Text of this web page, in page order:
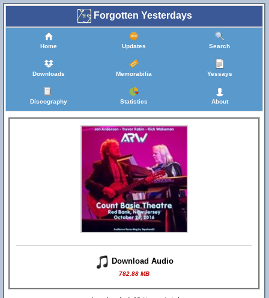
Forgotten Yesterdays
Home Updates Search
Downloads Memorabilia Yessays
Discography Statistics About
Download Audio
782.88 MB